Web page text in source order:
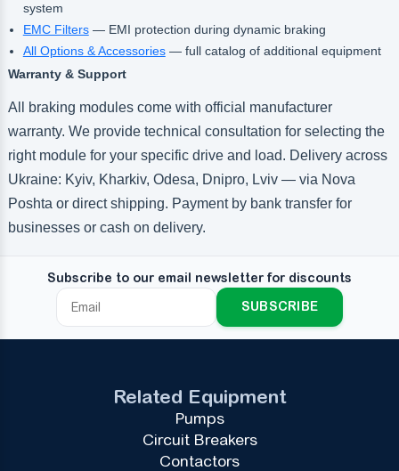
system
EMC Filters— EMI protection during dynamic braking
All Options & Accessories— full catalog of additional equipment
Warranty & Support
All braking modules come with official manufacturer
warranty. We provide technical consultation for selecting the
right module for your specific drive and load. Delivery across
Ukraine: Kyiv, Kharkiv, Odesa, Dnipro, Lviv — via Nova
Poshta or direct shipping. Payment by bank transfer for
businesses or cash on delivery.
Subscribe to our email newsletter for discounts
SUBSCRIBE
Related Equipment
Pumps
Circuit Breakers
Contactors